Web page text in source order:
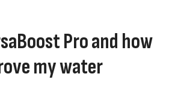
Pro and how
my water